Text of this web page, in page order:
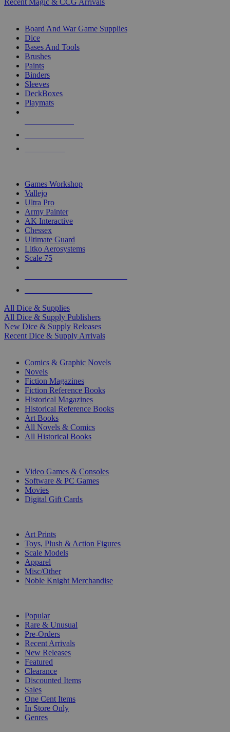
Recent Magic & CCG Arrivals
Board And War Game Supplies
Dice
Bases And Tools
Brushes
Paints
Binders
Sleeves
DeckBoxes
Playmats
Games Workshop
Vallejo
Ultra Pro
Army Painter
AK Interactive
Chessex
Ultimate Guard
Litko Aerosystems
Scale 75
All Dice & Supplies
All Dice & Supply Publishers
New Dice & Supply Releases
Recent Dice & Supply Arrivals
Comics & Graphic Novels
Novels
Fiction Magazines
Fiction Reference Books
Historical Magazines
Historical Reference Books
Art Books
All Novels & Comics
All Historical Books
Video Games & Consoles
Software & PC Games
Movies
Digital Gift Cards
Art Prints
Toys, Plush & Action Figures
Scale Models
Apparel
Misc/Other
Noble Knight Merchandise
Popular
Rare & Unusual
Pre-Orders
Recent Arrivals
New Releases
Featured
Clearance
Discounted Items
Sales
One Cent Items
In Store Only
Genres